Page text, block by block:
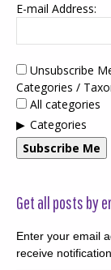
E-mail Address:
Unsubscribe
Categories /
All categories
Categories
Subscribe Me
Get all posts by
Enter your email
receive